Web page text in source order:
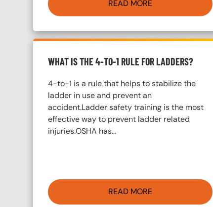
READ MORE
WHAT IS THE 4-TO-1 RULE FOR LADDERS?
4-to-1 is a rule that helps to stabilize the
ladder in use and prevent an
accident.Ladder safety training is the most
effective way to prevent ladder related
injuries.OSHA has…
READ MORE